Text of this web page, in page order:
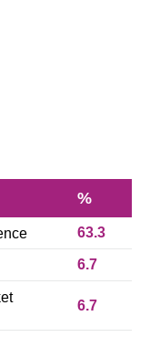
%
63.3
6.7
6.7